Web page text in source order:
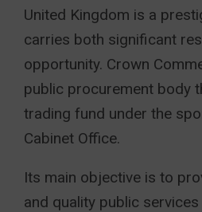
United Kingdom is a
carries both significant
opportunity. Crown
public procurement body
trading fund under the
Cabinet Office.
Its main objective is to
and quality public